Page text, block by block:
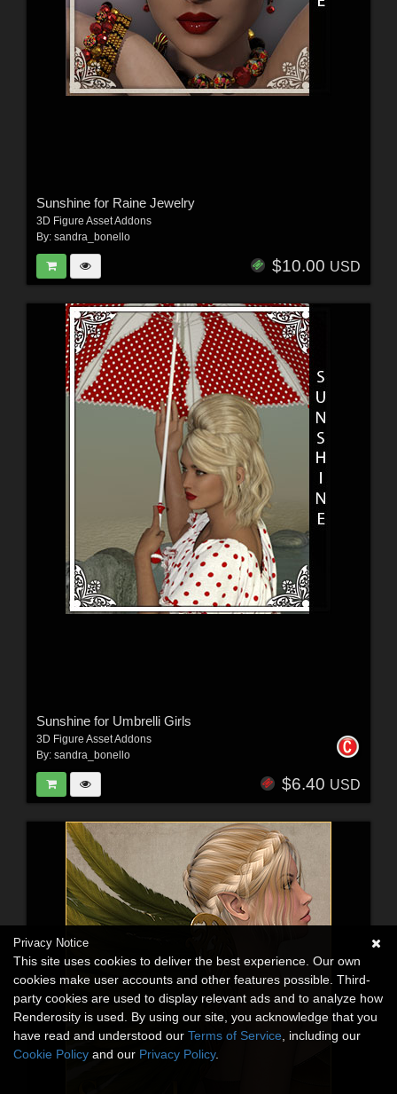
Sunshine for Raine Jewelry
3D Figure Asset Addons
By: sandra_bonello
$10.00 USD
Sunshine for Umbrelli Girls
3D Figure Asset Addons
By: sandra_bonello
$6.40 USD
Privacy Notice
This site uses cookies to deliver the best experience. Our own
cookies make user accounts and other features possible. Third-
party cookies are used to display relevant ads and to analyze how
Renderosity is used. By using our site, you acknowledge that you
have read and understood our Terms of Service , including our
Cookie Policy and our Privacy Policy.